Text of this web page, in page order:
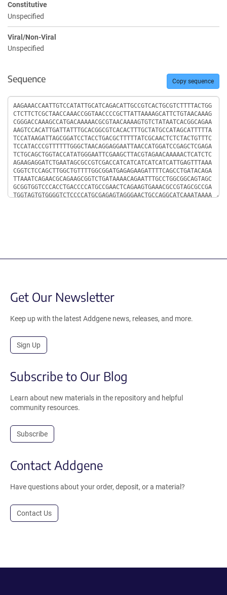
Constitutive
Unspecified
Viral/Non-Viral
Unspecified
Sequence Copy sequence
Sequence
Get Our Newsletter
Keep up with the latest Addgene news, releases, and more.
Sign Up
Subscribe to Our Blog
Learn about new materials in the repository and helpful
community resources.
Subscribe
Contact Addgene
Have questions about your order, deposit, or a material?
Contact Us